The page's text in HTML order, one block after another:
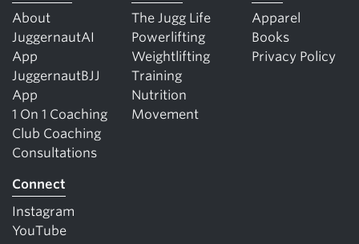
About
JuggernautAI
App
JuggernautBJJ
App
1 On 1 Coaching
Club Coaching
Consultations
The Jugg Life
Powerlifting
Weightlifting
Training
Nutrition
Movement
Apparel
Books
Privacy Policy
Connect
Instagram
YouTube